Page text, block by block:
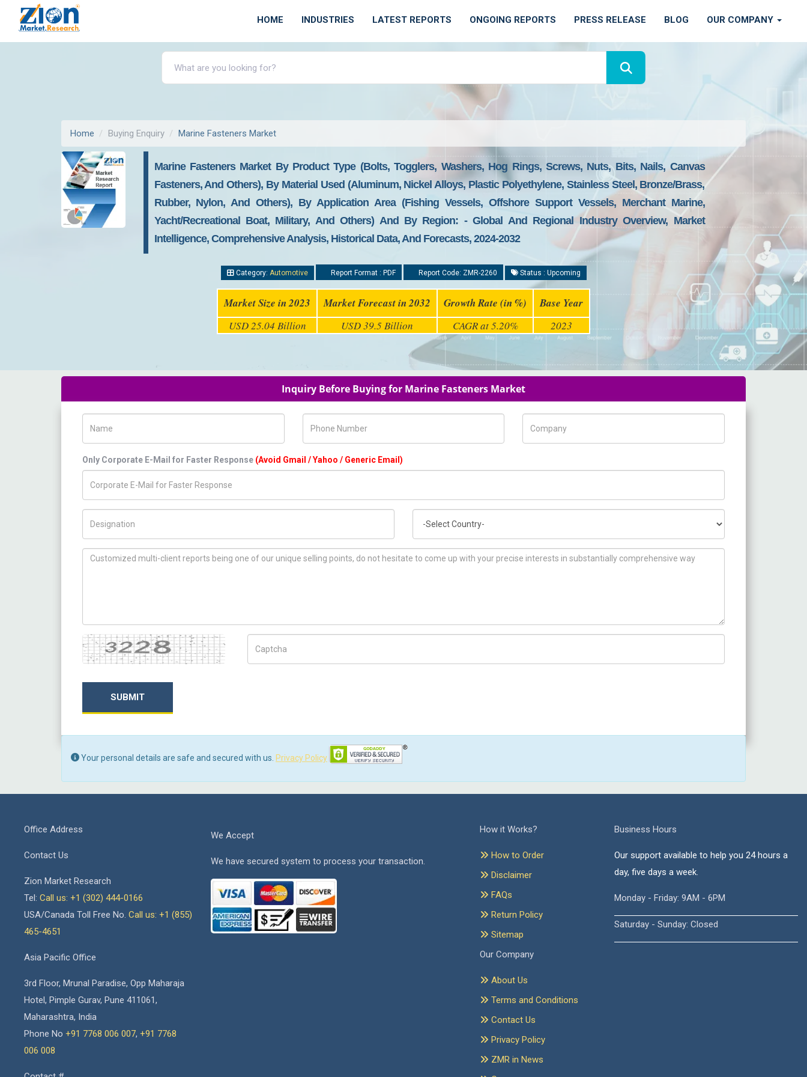
HOME INDUSTRIES LATEST REPORTS ONGOING REPORTS PRESS RELEASE BLOG OUR COMPANY
Home Buying Enquiry Marine Fasteners Market
Marine Fasteners Market By Product Type (bolts, Togglers, Washers, Hog Rings, Screws, Nuts, Bits, Nails, Canvas
Fasteners, And Others), By Material Used (aluminum, Nickel Alloys, Plastic Polyethylene, Stainless Steel, Bronze/brass,
Rubber, Nylon, And Others), By Application Area (fishing Vessels, Offshore Support Vessels, Merchant Marine,
Yacht/recreational Boat, Military, And Others) And By Region: - Global And Regional Industry Overview, Market
Intelligence, Comprehensive Analysis, Historical Data, And Forecasts, 2024-2032
Category: Automotive Report Format : PDF Report Code: ZMR-2260 Status : Upcoming
Market Size in 2023 Market Forecast in 2032 Growth Rate (in %) Base Year
USD 25.04 Billion USD 39.5 Billion CAGR at 5.20% 2023
Inquiry Before Buying for Marine Fasteners Market
Only Corporate E-Mail for Faster Response (Avoid Gmail / Yahoo / Generic Email)
How can we help you ?
Captcha
SUBMIT
Your personal details are safe and secured with us. Privacy Policy
Office Address
Contact Us
Zion Market Research
Tel: Call us: +1 (302) 444-0166
USA/Canada Toll Free No. Call us: +1 (855)
465-4651
Asia Pacific Office
3rd Floor, Mrunal Paradise, Opp Maharaja
Hotel, Pimple Gurav, Pune 411061,
Maharashtra, India
Phone No +91 7768 006 007, +91 7768
006 008
We Accept
We have secured system to process your transaction.
How it Works?
How to Order
Disclaimer
FAQs
Return Policy
Sitemap
Our Company
About Us
Terms and Conditions
Contact Us
Privacy Policy
ZMR in News
Business Hours
Our support available to help you 24 hours a
day, five days a week.
Monday - Friday: 9AM - 6PM
Saturday - Sunday: Closed